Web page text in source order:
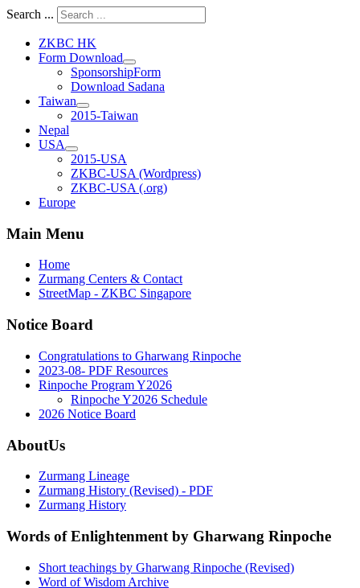
Search ...
ZKBC HK
Form Download
SponsorshipForm
Download Sadana
Taiwan
2015-Taiwan
Nepal
USA
2015-USA
ZKBC-USA (Wordpress)
ZKBC-USA (.org)
Europe
Main Menu
Home
Zurmang Centers & Contact
StreetMap - ZKBC Singapore
Notice Board
Congratulations to Gharwang Rinpoche
2023-08- PDF Resources
Rinpoche Program Y2026
Rinpoche Y2026 Schedule
2026 Notice Board
AboutUs
Zurmang Lineage
Zurmang History (Revised) - PDF
Zurmang History
Words of Enlightenment by Gharwang Rinpoche
Short teachings by Gharwang Rinpoche (Revised)
Word of Wisdom Archive